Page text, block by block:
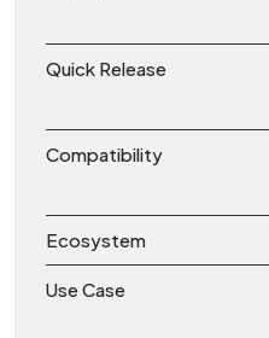
Quick Release
Compatibility
Ecosystem
Use Case